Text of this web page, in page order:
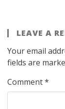
LEAVE A
Your email
fields are
Comment*